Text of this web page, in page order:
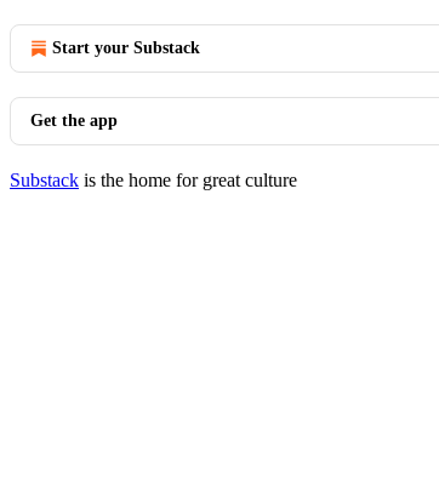
Start your Substack
Get the app
Substack is the home for great culture